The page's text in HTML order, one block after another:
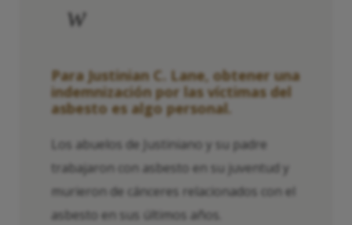
w
Para Justinian C. Lane, obtener una
indemnización por las víctimas del
asbesto es algo personal.
Los abuelos de Justiniano y su padre
trabajaron con asbesto en su juventud y
murieron de cánceres relacionados con el
asbesto en sus últimos años.